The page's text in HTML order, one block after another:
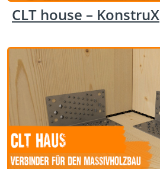
CLT house – KonstruX